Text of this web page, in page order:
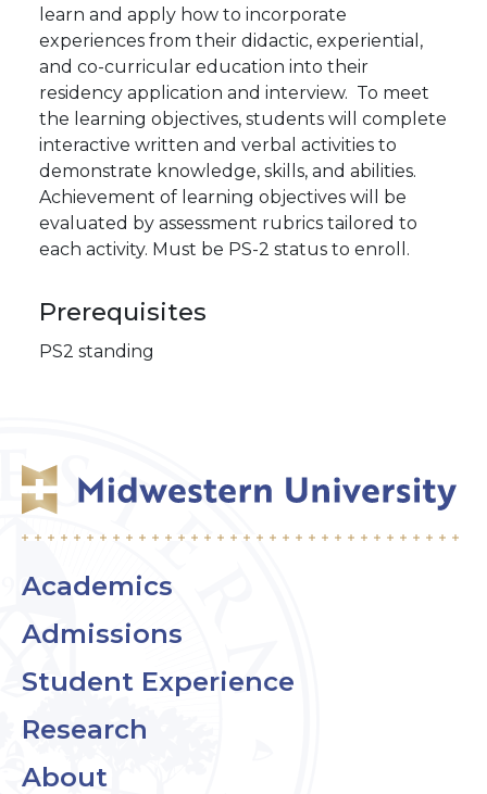
learn and apply how to incorporate
experiences from their didactic, experiential,
and co-curricular education into their
residency application and interview. To meet
the learning objectives, students will complete
interactive written and verbal activities to
demonstrate knowledge, skills, and abilities.
Achievement of learning objectives will be
evaluated by assessment rubrics tailored to
each activity. Must be PS-2 status to enroll.
Prerequisites
PS2 standing
Academics
Admissions
Student Experience
Research
About